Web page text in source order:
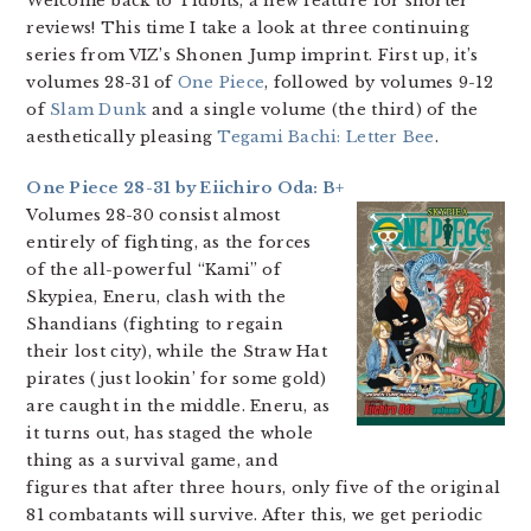
reviews! This time I take a look at three continuing
series from VIZ’s Shonen Jump imprint. First up, it’s
volumes 28-31 of One Piece, followed by volumes 9-12
of Slam Dunkand a single volume (the third) of the
aesthetically pleasingTegami Bachi: Letter Bee.
One Piece 28-31 by Eiichiro Oda: B+
Volumes 28-30 consist almost
entirely of fighting, as the forces
of the all-powerful “Kami” of
Skypiea, Eneru, clash with the
Shandians (fighting to regain
their lost city), while the Straw Hat
pirates (just lookin’ for some gold)
are caught in the middle. Eneru, as
it turns out, has staged the whole
thing as a survival game, and
figures that after three hours, only five of the original
81 combatants will survive. After this, we get periodic